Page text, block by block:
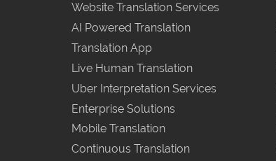
Website Translation Services
AI Powered Translation
Translation App
Live Human Translation
Uber Interpretation Services
Enterprise Solutions
Mobile Translation
Continuous Translation